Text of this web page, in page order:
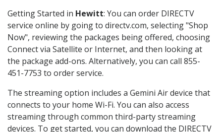
Getting Started in Hewitt: You can order DIRECTV
service online by going to directv.com, selecting "Shop
Now", reviewing the packages being offered, choosing
Connect via Satellite or Internet, and then looking at
the package add-ons. Alternatively, you can call 855-
451-7753 to order service.
The streaming option includes a Gemini Air device that
connects to your home Wi-Fi. You can also access
streaming through common third-party streaming
devices. To get started, you can download the DIRECTV